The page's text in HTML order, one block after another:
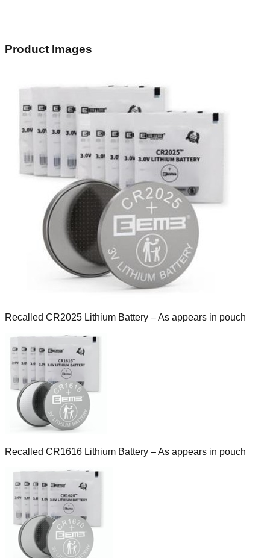
Product Images
Recalled CR2025 Lithium Battery – As appears in pouch
Recalled CR1616 Lithium Battery – As appears in pouch